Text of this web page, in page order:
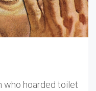
who hoarded toilet